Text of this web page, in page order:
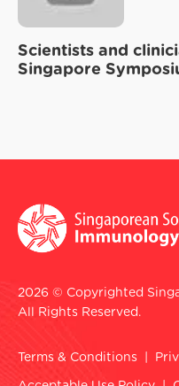
Scientists and
Singapore
2026 © Copyrighted
All Rights Reserved.
Terms & Conditions